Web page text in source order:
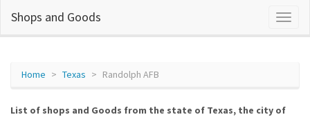
Shops and Goods
Home Texas Randolph AFB
List of shops and Goods from the state of Texas, the city of